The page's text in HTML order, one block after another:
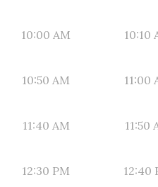
10:00 AM 10:10
10:50 AM 11:00
11:40 AM 11:50
12:30 PM 12:40